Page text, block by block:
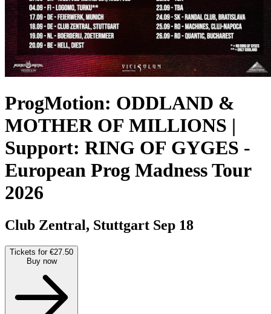
ProgMotion: ODDLAND &
MOTHER OF MILLIONS |
Support: RING OF GYGES -
European Prog Madness Tour
2026
Club Zentral, Stuttgart Sep 18
Tickets for €27.50
Buy now